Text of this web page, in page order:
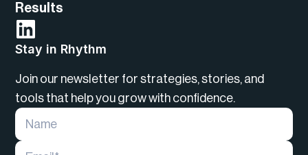
Results
Stay in Rhythm
Join our newsletter for strategies, stories, and
tools that help you grow with confidence.